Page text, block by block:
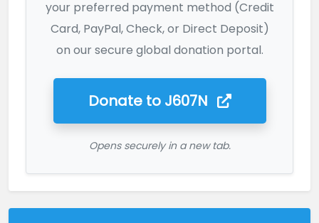
your preferred payment method (Credit
Card, PayPal, Check, or Direct Deposit)
on our secure global donation portal.
Donate toJ607N
Opens securely in a new tab.